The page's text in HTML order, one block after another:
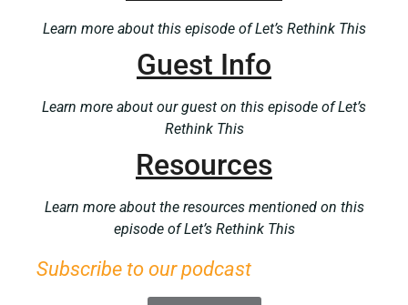
Learn more about this episode of Let’s Rethink This
Guest Info
Learn more about our guest on this episode of Let’s
Rethink This
Resources
Learn more about the resources mentioned on this
episode of Let’s Rethink This
Subscribe to our podcast